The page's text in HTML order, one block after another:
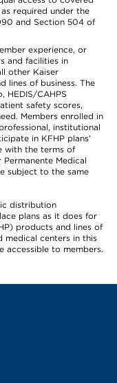
required under the
and Section 504 of
experience, or
and facilities in
other Kaiser
lines of business. The
HEDIS/CAHPS
safety scores,
Members enrolled in
institutional
in KFHP plans’
with the terms of
Permanente Medical
subject to the same
distribution
plans as it does for
products and lines of
medical centers in this
accessible to members.